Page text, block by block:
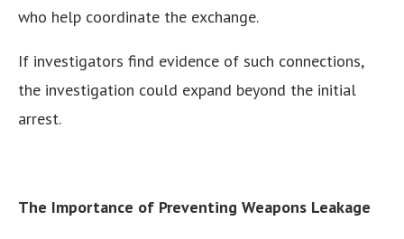
who help coordinate the exchange.
If investigators find evidence of such connections,
the investigation could expand beyond the initial
arrest.
The Importance of Preventing Weapons Leakage